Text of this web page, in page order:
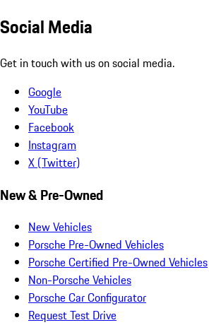
Social Media
Get in touch with us on social media.
Google
YouTube
Facebook
Instagram
X (Twitter)
New & Pre-Owned
New Vehicles
Porsche Pre-Owned Vehicles
Porsche Certified Pre-Owned Vehicles
Non-Porsche Vehicles
Porsche Car Configurator
Request Test Drive